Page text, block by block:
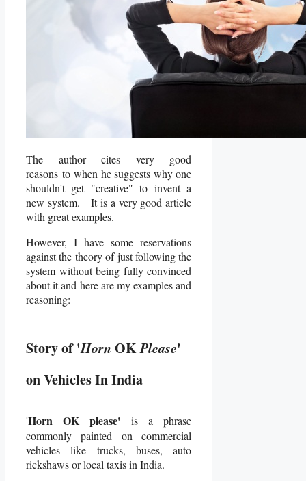
The author cites very good
reasons to when he suggests why one
shouldn't get "creative" to invent a
new system. It is a very good article
with great examples.
However, I have some reservations
against the theory of just following the
system without being fully convinced
about it and here are my examples and
reasoning:
Story of 'Horn OKPlease'
on Vehicles In India
'Horn OK please' is a phrase
commonly painted on commercial
vehicles like trucks, buses, auto
rickshaws or local taxis in India.